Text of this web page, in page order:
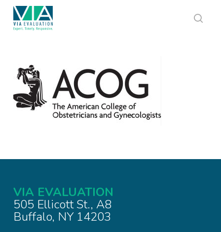
Skip
main
content
VIA EVALUATION
505 Ellicott St., A8
Buffalo, NY 14203